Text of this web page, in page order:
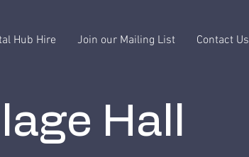
Hub Hire Join our Mailing List Contact Us
Hall